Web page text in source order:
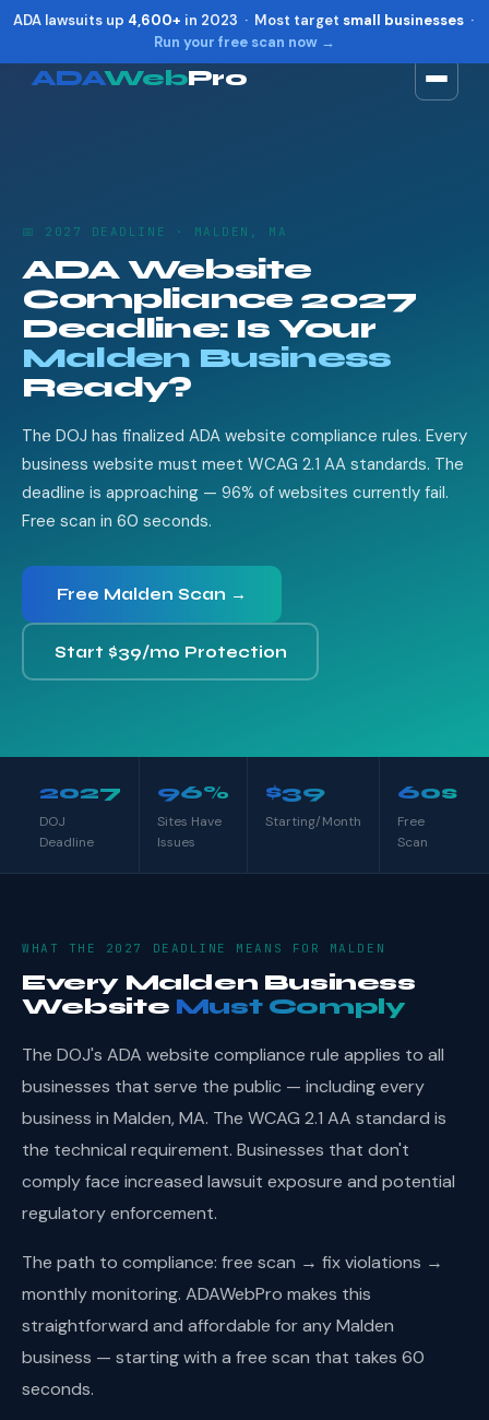
ADA lawsuits up 4,600+ in 2023 · Most target small businesses·
Run your free scan now →
ADAWebPro
📅 2027 DEADLINE · MALDEN, MA
ADA Website
Compliance 2027
Deadline: Is Your
Malden Business
Ready?
The DOJ has finalized ADA website compliance rules. Every
business website must meet WCAG 2.1 AA standards. The
deadline is approaching — 96% of websites currently fail.
Free scan in 60 seconds.
Free Malden Scan →
Start $39/mo Protection
2027
DOJ
Deadline
96%
Sites Have
Issues
$39
Starting/Month
60s
Free
Scan
WHAT THE 2027 DEADLINE MEANS FOR MALDEN
Every Malden Business
Website Must Comply
The DOJ's ADA website compliance rule applies to all
businesses that serve the public — including every
business in Malden, MA. The WCAG 2.1 AA standard is
the technical requirement. Businesses that don't
comply face increased lawsuit exposure and potential
regulatory enforcement.
The path to compliance: free scan → fix violations →
monthly monitoring. ADAWebPro makes this
straightforward and affordable for any Malden
business — starting with a free scan that takes 60
seconds.
Reset Alt + R
Show shortcuts ?
Close Esc